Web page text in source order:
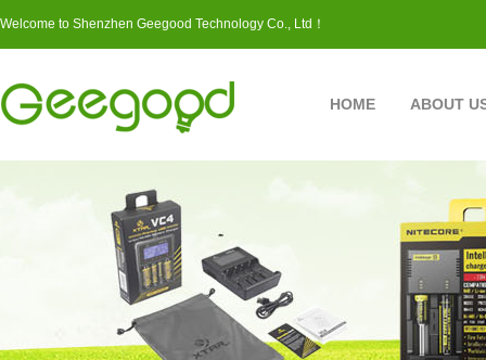
Welcome to Shenzhen Geegood Technology Co., Ltd！
HOME ABOUT